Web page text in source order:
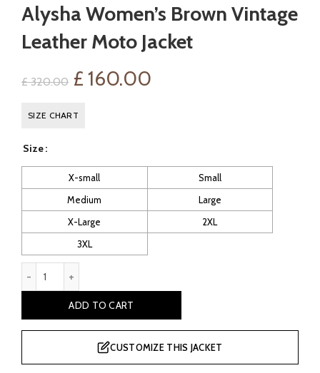
Alysha Women’s Brown Vintage
Leather Moto Jacket
£320.00 Original
price
£ 320.00.
£ 160.00
£ 160.00.
SIZE CHART
Size
X-small
Small
Medium
Large
X-Large
2XL
3XL
ADD TO CART
CUSTOMIZE THIS JACKET